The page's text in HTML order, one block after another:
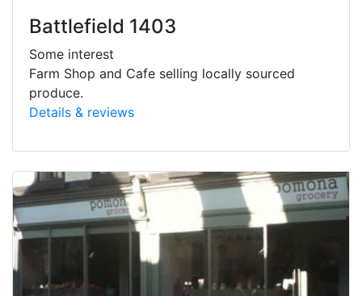
Battlefield 1403
Some interest
Farm Shop and Cafe selling locally sourced
produce.
Details & reviews